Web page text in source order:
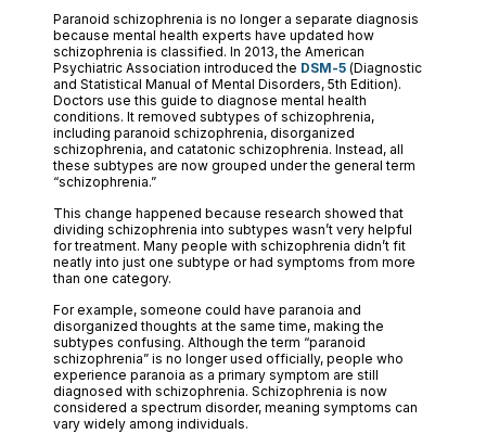
Paranoid schizophrenia is no longer a separate diagnosis
because mental health experts have updated how
schizophrenia is classified. In 2013, the American
Psychiatric Association introduced the DSM-5 (Diagnostic
and Statistical Manual of Mental Disorders, 5th Edition).
Doctors use this guide to diagnose mental health
conditions. It removed subtypes of schizophrenia,
including paranoid schizophrenia, disorganized
schizophrenia, and catatonic schizophrenia. Instead, all
these subtypes are now grouped under the general term
“schizophrenia.”
This change happened because research showed that
dividing schizophrenia into subtypes wasn’t very helpful
for treatment. Many people with schizophrenia didn’t fit
neatly into just one subtype or had symptoms from more
than one category.
For example, someone could have paranoia and
disorganized thoughts at the same time, making the
subtypes confusing. Although the term “paranoid
schizophrenia” is no longer used officially, people who
experience paranoia as a primary symptom are still
diagnosed with schizophrenia. Schizophrenia is now
considered a spectrum disorder, meaning symptoms can
vary widely among individuals.